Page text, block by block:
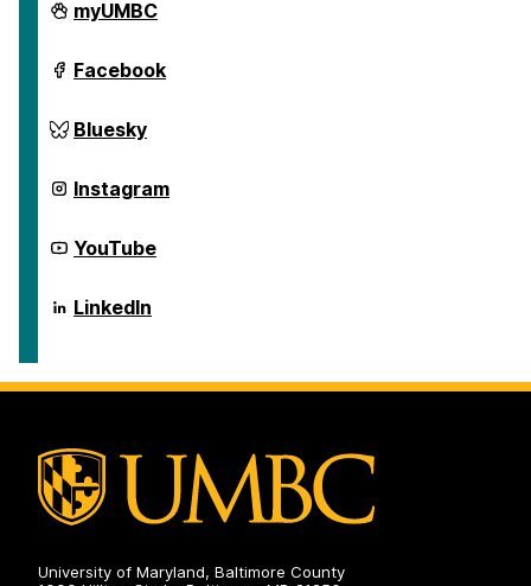
Center
for
Science
Scholarship
myUMBC
Center
for
Science
Scholarship
Facebook
Center
for
Science
Scholarship
Bluesky
Center
for
Science
Scholarship
Instagram
Center
for
Science
Scholarship
YouTube
Center
for
Scholarship
LinkedIn
University of Maryland, Baltimore County